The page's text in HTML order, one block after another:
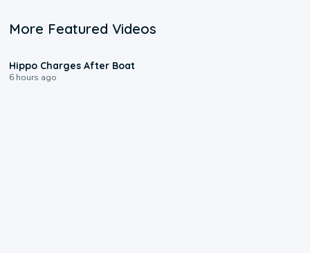
More Featured Videos
Hippo Charges After Boat
6 hours ago